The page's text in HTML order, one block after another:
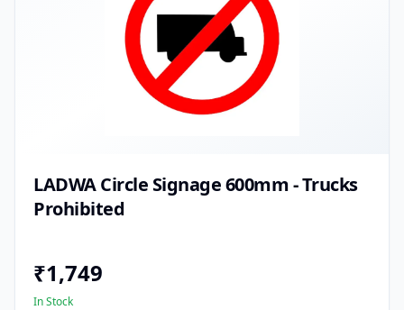
LADWA Circle Signage 600mm - Trucks
Prohibited
₹1,749
In Stock